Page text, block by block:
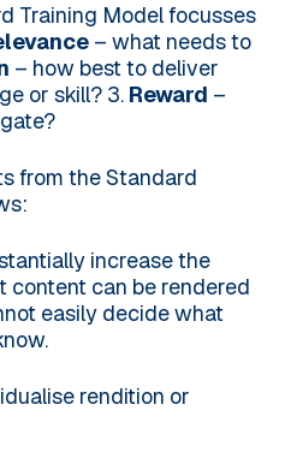
Training Model focusses
– what needs to
– how best to deliver
or skill?3. Reward –
from the Standard
increase the
content can be rendered
easily decide what
rendition or